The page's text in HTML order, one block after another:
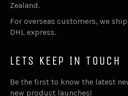
Zealand.
For overseas customers, we
DHL express.
LETS KEEP IN TOUCH
Be the first to know the latest
new product launches!